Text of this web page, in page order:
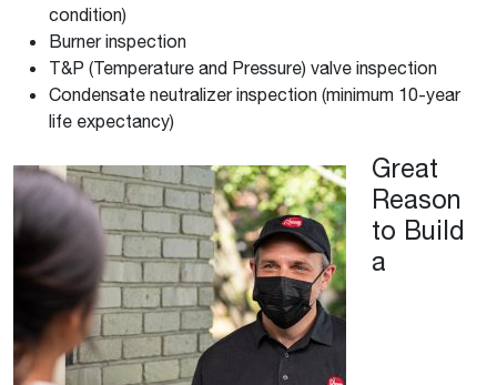
condition)
Burner inspection
T&P (Temperature and Pressure) valve inspection
Condensate neutralizer inspection (minimum 10-year
life expectancy)
Great
Reason
to Build
a